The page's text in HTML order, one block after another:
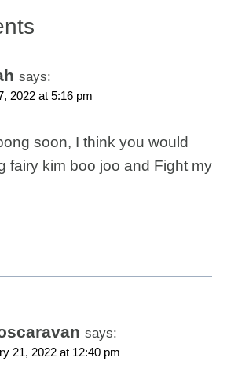
says:
2022 at 5:16 pm
soon, I think you would
fairy kim boo joo and Fight my
says:
21, 2022 at 12:40 pm